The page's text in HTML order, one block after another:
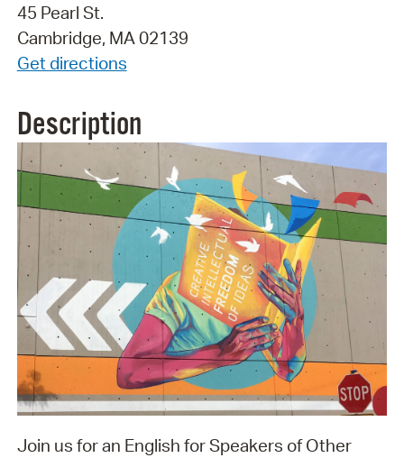
45 Pearl St.
Cambridge, MA 02139
Get directions
Description
Join us for an English for Speakers of Other